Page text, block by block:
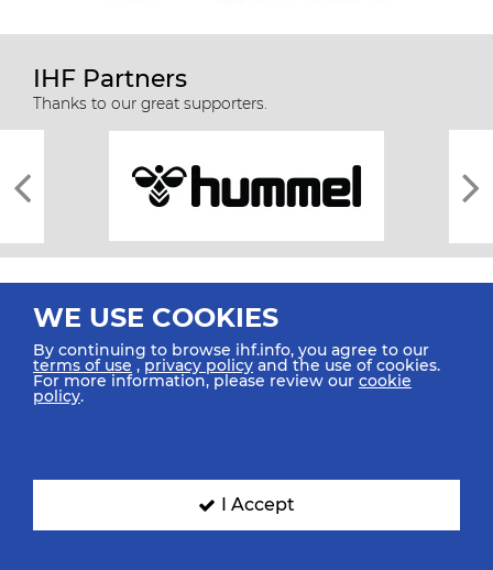
IHF Partners
Thanks to our great supporters.
All rights reserved © 2026 IHF
SIGN UP FOR OUR NEWSLETTER
WE USE COOKIES
By continuing to browse ihf.info, you agree to our
terms of use ,privacy policy and the use of cookies.
For more information, please review our cookie
policy.
I Accept